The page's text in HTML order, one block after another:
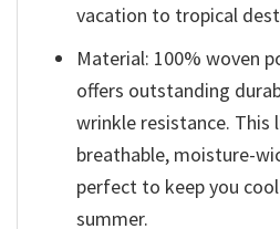
vacation to tropical
Material: 100% woven
offers outstanding
wrinkle resistance.
breathable, moisture-
perfect to keep you
summer.